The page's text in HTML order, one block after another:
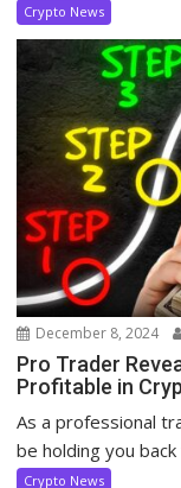
Crypto News
December 8, 2024
Pro Trader
Profitable in
As a professional
be holding you back
Crypto News